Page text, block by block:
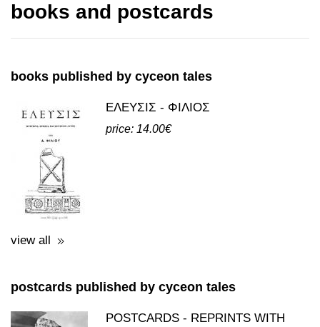
books and postcards
books published by cyceon tales
ΕΛΕΥΣΙΣ - ΦΙΛΙΟΣ
price: 14.00€
view all
postcards published by cyceon tales
POSTCARDS - REPRINTS WITH